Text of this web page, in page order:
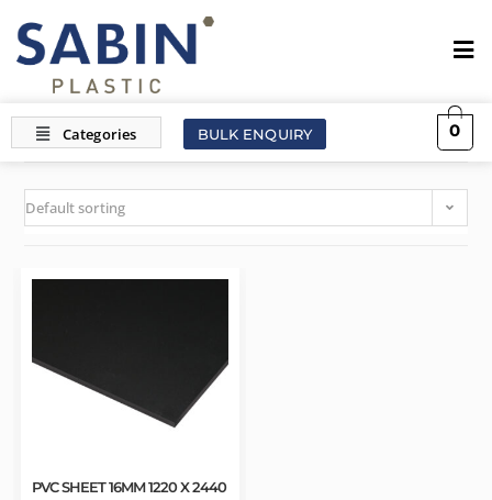
BULK ENQUIRY 0
Default sorting
PVC SHEET 16MM 1220 X 2440